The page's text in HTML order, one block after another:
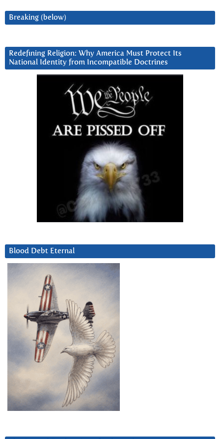
Breaking (below)
Redefining Religion: Why America Must Protect Its
National Identity from Incompatible Doctrines
Blood Debt Eternal